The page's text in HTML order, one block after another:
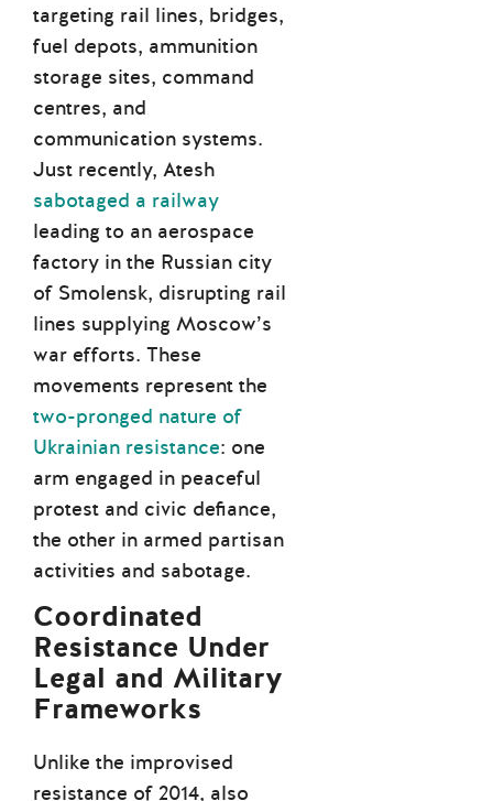
targeting rail lines, bridges,
fuel depots, ammunition
storage sites, command
centres, and
communication systems.
Just recently, Atesh
sabotaged a railway
leading to an aerospace
factory in the Russian city
of Smolensk, disrupting rail
lines supplying Moscow’s
war efforts. These
movements represent the
two-pronged nature of
Ukrainian resistance: one
arm engaged in peaceful
protest and civic defiance,
the other in armed partisan
activities and sabotage.
Coordinated
Resistance Under
Legal and Military
Frameworks
Unlike the improvised
resistance of 2014, also